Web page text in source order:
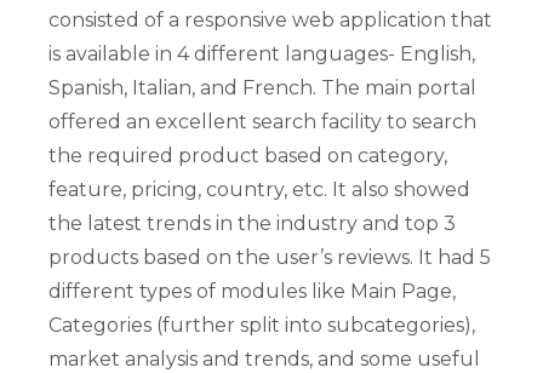
consisted of a responsive web application that
is available in 4 different languages- English,
Spanish, Italian, and French. The main portal
offered an excellent search facility to search
the required product based on category,
feature, pricing, country, etc. It also showed
the latest trends in the industry and top 3
products based on the user’s reviews. It had 5
different types of modules like Main Page,
Categories (further split into subcategories),
market analysis and trends, and some useful